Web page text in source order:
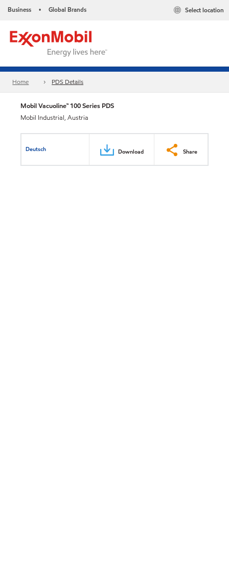
Business • Global Brands Select location
Home PDS Details
Mobil Vacuoline™ 100 Series PDS
Mobil Industrial, Austria
Deutsch Download Share